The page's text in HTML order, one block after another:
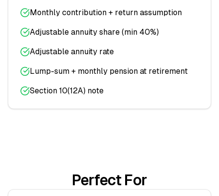
Monthly contribution + return assumption
Adjustable annuity share (min 40%)
Adjustable annuity rate
Lump-sum + monthly pension at retirement
Section 10(12A) note
Perfect For